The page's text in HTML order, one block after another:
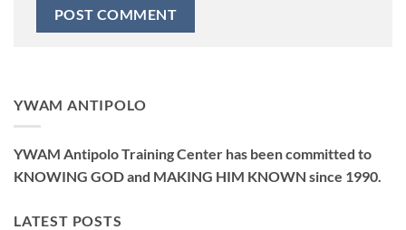
YWAM ANTIPOLO
YWAM Antipolo Training Center has been committed to
KNOWING GOD and MAKING HIM KNOWN since 1990.
LATEST POSTS